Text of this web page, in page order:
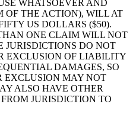
WHATSOEVER AND
OF THE ACTION), WILL AT
US DOLLARS ($50).
ONE CLAIM WILL NOT
JURISDICTIONS DO NOT
EXCLUSION OF LIABILITY
DAMAGES, SO
EXCLUSION MAY NOT
ALSO HAVE OTHER
JURISDICTION TO